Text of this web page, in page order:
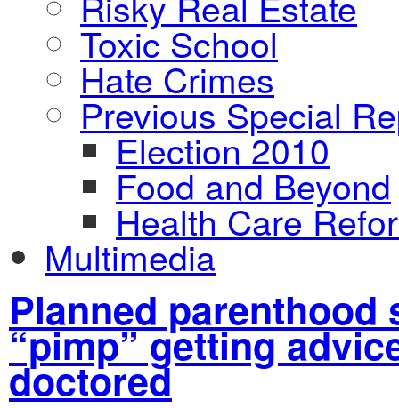
Toxic School
Hate Crimes
Previous Special
Election 2010
Food and Beyond
Health Care
Multimedia
Planned
“pimp” getting
doctored